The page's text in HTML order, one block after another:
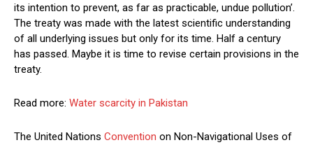
its intention to prevent, as far as practicable, undue pollution’.
The treaty was made with the latest scientific understanding
of all underlying issues but only for its time. Half a century
has passed. Maybe it is time to revise certain provisions in the
treaty.
Read more: Water scarcity in Pakistan
The United Nations Convention on Non-Navigational Uses of